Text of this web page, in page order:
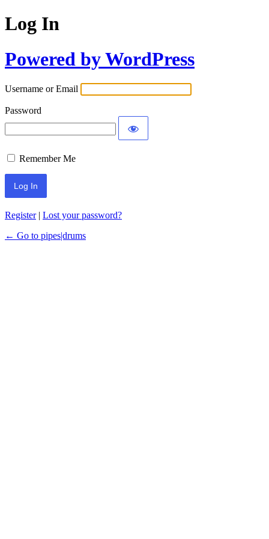
Log In
Powered by WordPress
Username or Email
Password
Remember Me
Register| Lost your password?
← Go to pipes|drums